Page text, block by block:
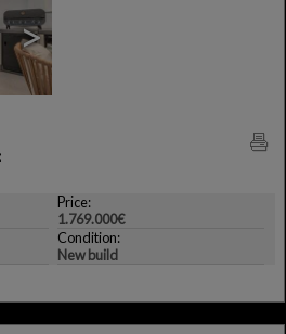
>
Price:
1.769.000€
Condition:
New build